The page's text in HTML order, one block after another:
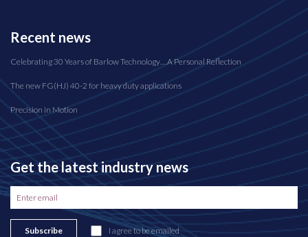
Recent news
Celebrating 30 Years of Barlow Technology… A Personal Reflection
The new FG(HJ) 40-2 for heavy duty applications
Precision in Motion
Get the latest industry news
Subscribe I agree to be emailed